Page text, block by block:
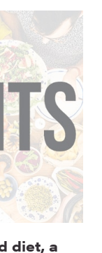
diet, a